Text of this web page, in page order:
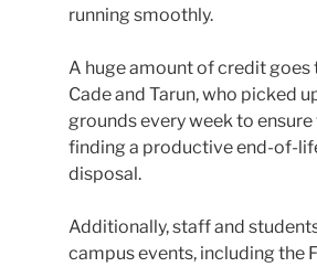
running smoothly.
A huge amount of credit
Cade and Tarun, who picked
grounds every week to
finding a productive end-of-
disposal.
Additionally, staff and
campus events, including the